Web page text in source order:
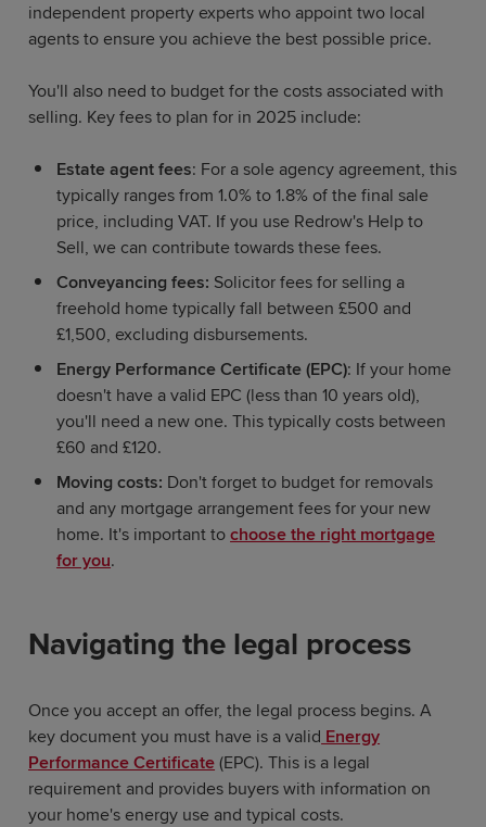
independent property experts who appoint two local
agents to ensure you achieve the best possible price.
You'll also need to budget for the costs associated with
selling. Key fees to plan for in 2025 include:
Estate agent fees: For a sole agency agreement, this
typically ranges from 1.0% to 1.8% of the final sale
price, including VAT. If you use Redrow's Help to
Sell, we can contribute towards these fees.
Conveyancing fees: Solicitor fees for selling a
freehold home typically fall between £500 and
£1,500, excluding disbursements.
Energy Performance Certificate (EPC): If your home
doesn't have a valid EPC (less than 10 years old),
you'll need a new one. This typically costs between
£60 and £120.
Moving costs: Don't forget to budget for removals
and any mortgage arrangement fees for your new
home. It's important tochoose the right mortgage
for you.
Navigating the legal process
Once you accept an offer, the legal process begins. A
key document you must have is a valid Energy
Performance Certificate (EPC). This is a legal
requirement and provides buyers with information on
your home's energy use and typical costs.